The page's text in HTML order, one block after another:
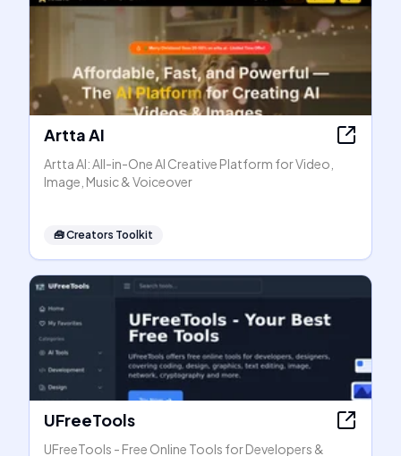
Artta AI
Artta AI: All-in-One AI Creative Platform for Video,
Image, Music & Voiceover
🧰Creators Toolkit
UFreeTools
UFreeTools - Free Online Tools for Developers &